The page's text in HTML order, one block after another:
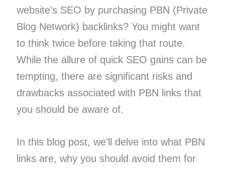
website’s SEO by purchasing PBN (Private
Blog Network) backlinks? You might want
to think twice before taking that route.
While the allure of quick SEO gains can be
tempting, there are significant risks and
drawbacks associated with PBN links that
you should be aware of.
In this blog post, we’ll delve into what PBN
links are, why you should avoid them for